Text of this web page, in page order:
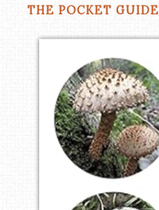
THE POCKET GUIDE